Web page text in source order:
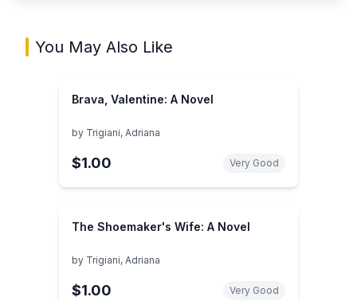
You May Also Like
Brava, Valentine: A Novel
by Trigiani, Adriana
$1.00 Very Good
The Shoemaker's Wife: A Novel
by Trigiani, Adriana
$1.00 Very Good